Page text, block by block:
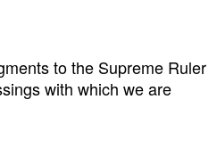
to the Supreme Ruler
with which we are